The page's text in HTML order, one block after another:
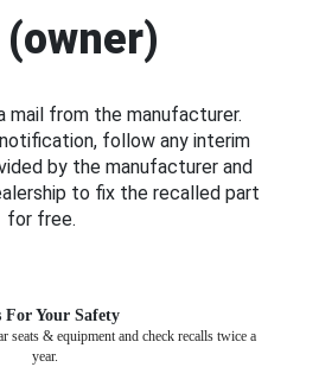
(owner)
mail from the manufacturer.
follow any interim
by the manufacturer and
to fix the recalled part
for free.
For Your Safety
seats & equipment and check recalls twice a
year.